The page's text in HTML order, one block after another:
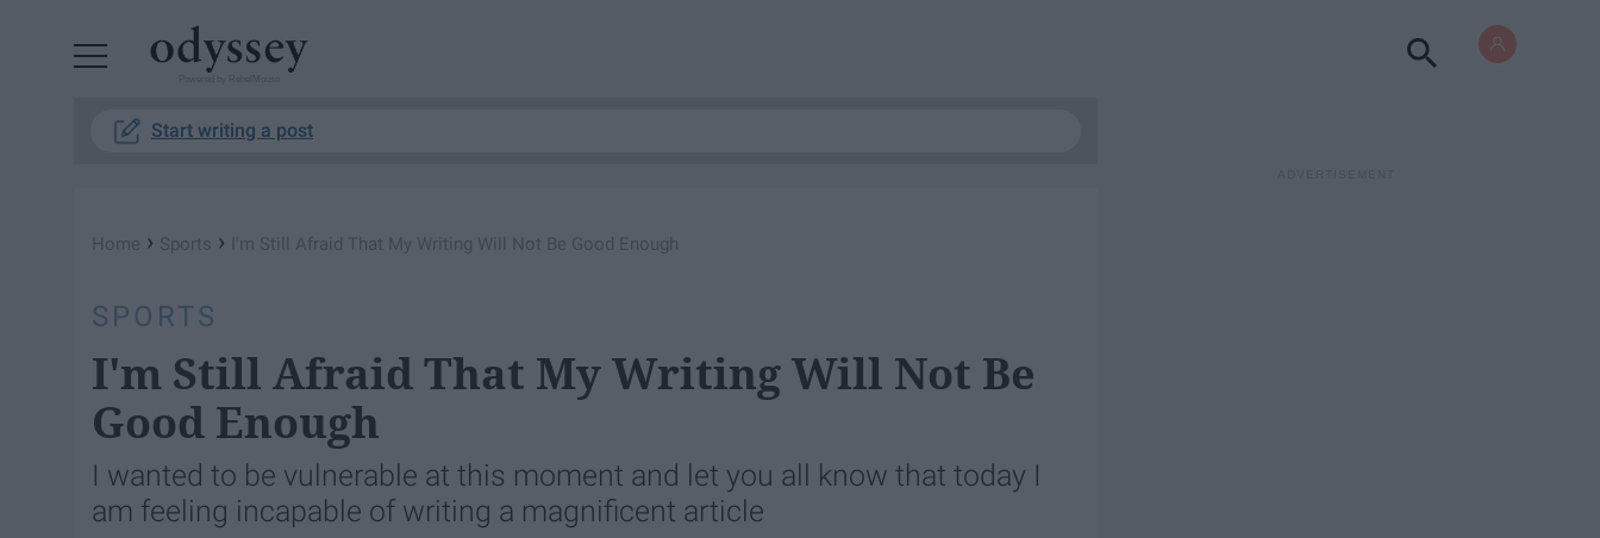
Start writing a post
Home › Sports › I'm Still Afraid That My Writing Will Not Be Good Enough
SPORTS
I'm Still Afraid That My Writing Will Not Be
Good Enough
I wanted to be vulnerable at this moment and let you all know that today I
am feeling incapable of writing a magnificent article